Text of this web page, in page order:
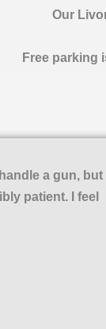
Our
Free parking
a gun, but
patient. I feel